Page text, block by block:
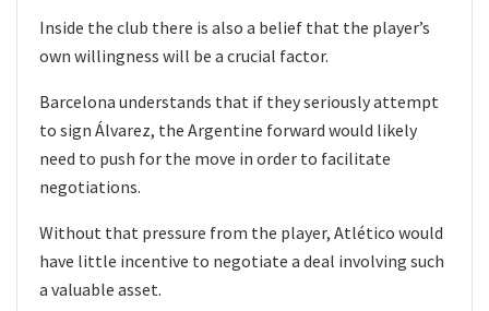
Inside the club there is also a belief that the player’s
own willingness will be a crucial factor.
Barcelona understands that if they seriously attempt
to sign Álvarez, the Argentine forward would likely
need to push for the move in order to facilitate
negotiations.
Without that pressure from the player, Atlético would
have little incentive to negotiate a deal involving such
a valuable asset.